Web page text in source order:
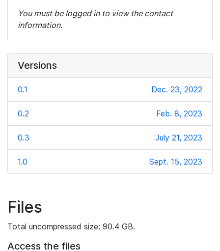
You must be logged in to view the contact
information.
Versions
0.1 Dec. 23, 2022
0.2 Feb. 8, 2023
0.3 July 21, 2023
1.0 Sept. 15, 2023
Files
Total uncompressed size: 90.4 GB.
Access the files